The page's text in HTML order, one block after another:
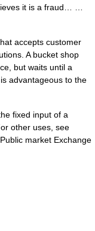
it is a fraud… …
accepts customer
A bucket shop
but waits until a
advantageous to the
fixed input of a
other uses, see
market Exchange